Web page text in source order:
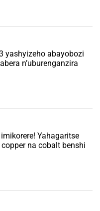
yashyizeho abayobozi
n’uburenganzira
Yahagaritse
na cobalt benshi